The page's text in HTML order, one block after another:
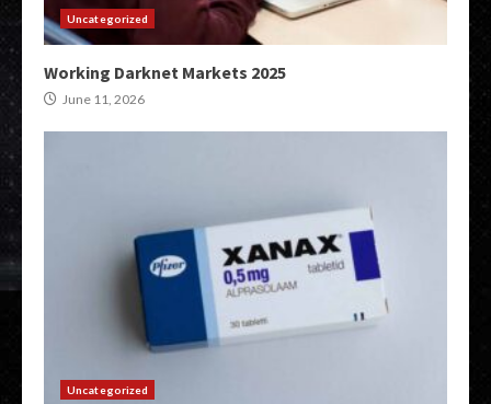
Uncategorized
Working Darknet Markets 2025
June 11, 2026
Uncategorized